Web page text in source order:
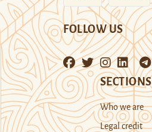
FOLLOW US
SECTIONS
Who we are
Legal credit